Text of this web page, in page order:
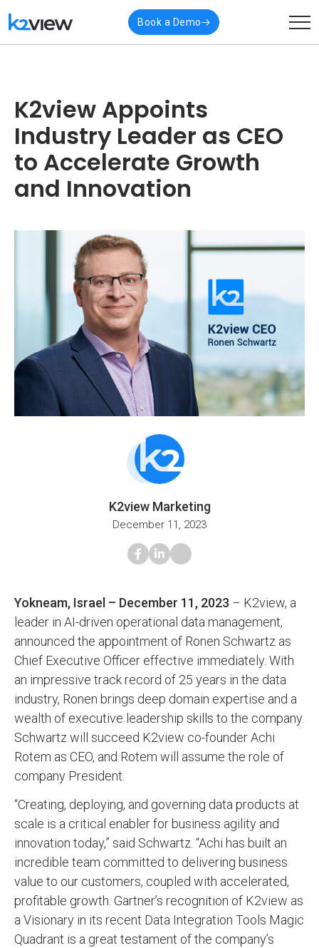
Book a Demo
K2view Appoints
Industry Leader as CEO
to Accelerate Growth
and Innovation
K2view Marketing
December 11, 2023
Yokneam, Israel – December 11, 2023 – K2view, a
leader in AI-driven operational data management,
announced the appointment of Ronen Schwartz as
Chief Executive Officer effective immediately. With
an impressive track record of 25 years in the data
industry, Ronen brings deep domain expertise and a
wealth of executive leadership skills to the company.
Schwartz will succeed K2view co-founder Achi
Rotem as CEO, and Rotem will assume the role of
company President.
“Creating, deploying, and governing data products at
scale is a critical enabler for business agility and
innovation today,” said Schwartz. “Achi has built an
incredible team committed to delivering business
value to our customers, coupled with accelerated,
profitable growth. Gartner’s recognition of K2view as
a Visionary in its recent Data Integration Tools Magic
Quadrant is a great testament of the company’s